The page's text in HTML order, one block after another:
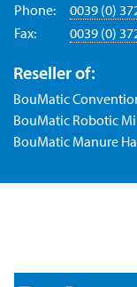
Phone:
0039 (0)
Fax:
0039 (0)
Reseller of:
BouMatic
BouMatic Robotic
BouMatic Manure